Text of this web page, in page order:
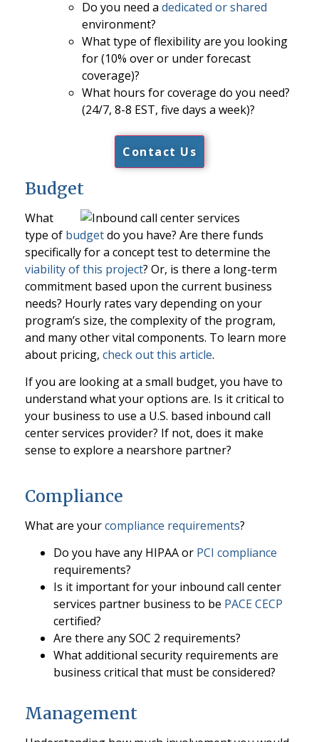
Do you need a dedicated or shared
environment?
What type of flexibility are you looking
for (10% over or under forecast
coverage)?
What hours for coverage do you need?
(24/7, 8-8 EST, five days a week)?
Contact Us
Budget
What
type of budgetdo you have? Are there funds
specifically for a concept test to determine the
viability of this project? Or, is there a long-term
commitment based upon the current business
needs? Hourly rates vary depending on your
program’s size, the complexity of the program,
and many other vital components. To learn more
about pricing, check out this article.
If you are looking at a small budget, you have to
understand what your options are. Is it critical to
your business to use a U.S. based inbound call
center services provider? If not, does it make
sense to explore a nearshore partner?
Compliance
What are yourcompliance requirements?
Do you have any HIPAA or PCI compliance
requirements?
Is it important for your inbound call center
services partner business to be PACE CECP
certified?
Are there any SOC 2 requirements?
What additional security requirements are
business critical that must be considered?
Management